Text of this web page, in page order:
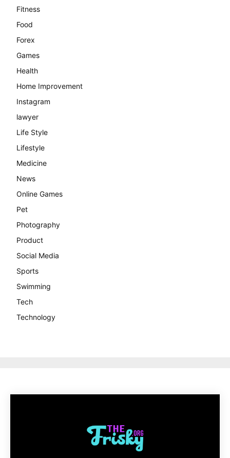
Fitness
Food
Forex
Games
Health
Home Improvement
Instagram
lawyer
Life Style
Lifestyle
Medicine
News
Online Games
Pet
Photography
Product
Social Media
Sports
Swimming
Tech
Technology